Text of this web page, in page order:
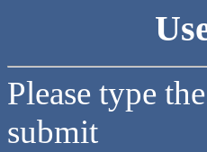
Please type
submit